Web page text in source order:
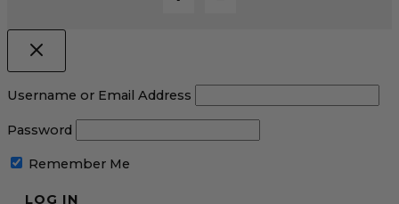
Username or Email Address
Password
Remember Me